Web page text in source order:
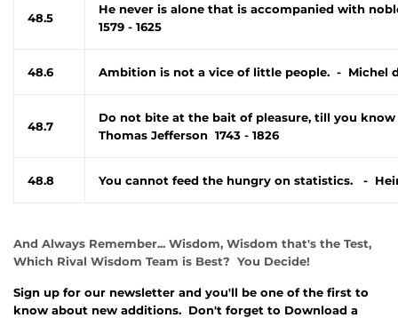
48.5
He never is alone that is accompanied with
1579 - 1625
48.6 Ambition is not a vice of little people. - Michel
48.7
Do not bite at the bait of pleasure, till you
Thomas Jefferson 1743 - 1826
48.8 You cannot feed the hungry on statistics. -
And Always Remember... Wisdom, Wisdom that's the Test,
Which Rival Wisdom Team is Best? You Decide!
Sign up for our newsletter and you'll be one of the first to
know about new additions. Don't forget to Download a